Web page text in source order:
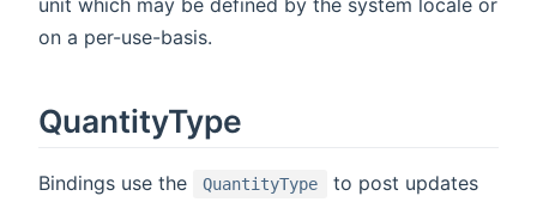
unit which may be defined by the system locale or
on a per-use-basis.
QuantityType
Bindings use the QuantityType
to post updates